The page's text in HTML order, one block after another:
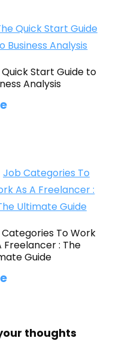
Quick Start Guide to
Analysis
To Work
Freelancer : The
Guide
thoughts